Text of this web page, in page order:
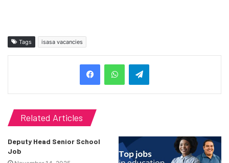
Tags isasa vacancies
Related Articles
Deputy Head Senior School
Job